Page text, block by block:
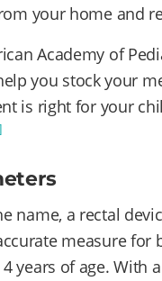
your home and
Academy of
you stock your
is right for your
name, a rectal
measure for
years of age. With